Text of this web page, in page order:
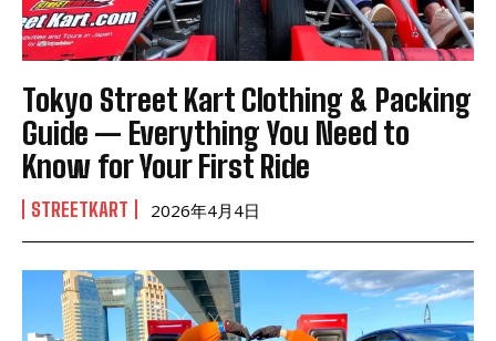
Tokyo Street Kart Clothing & Packing
Guide — Everything You Need to
Know for Your First Ride
STREETKART 2026年4月4日